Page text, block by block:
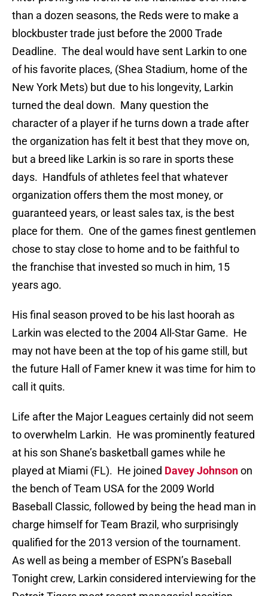
than a dozen seasons, the Reds were to make a
blockbuster trade just before the 2000 Trade
Deadline. The deal would have sent Larkin to one
of his favorite places, (Shea Stadium, home of the
New York Mets) but due to his longevity, Larkin
turned the deal down. Many question the
character of a player if he turns down a trade after
the organization has felt it best that they move on,
but a breed like Larkin is so rare in sports these
days. Handfuls of athletes feel that whatever
organization offers them the most money, or
guaranteed years, or least sales tax, is the best
place for them. One of the games finest gentlemen
chose to stay close to home and to be faithful to
the franchise that invested so much in him, 15
years ago.
His final season proved to be his last hoorah as
Larkin was elected to the 2004 All-Star Game. He
may not have been at the top of his game still, but
the future Hall of Famer knew it was time for him to
call it quits.
Life after the Major Leagues certainly did not seem
to overwhelm Larkin. He was prominently featured
at his son Shane’s basketball games while he
played at Miami (FL). He joined Davey Johnsonon
the bench of Team USA for the 2009 World
Baseball Classic, followed by being the head man in
charge himself for Team Brazil, who surprisingly
qualified for the 2013 version of the tournament.
As well as being a member of ESPN’s Baseball
Tonight crew, Larkin considered interviewing for the